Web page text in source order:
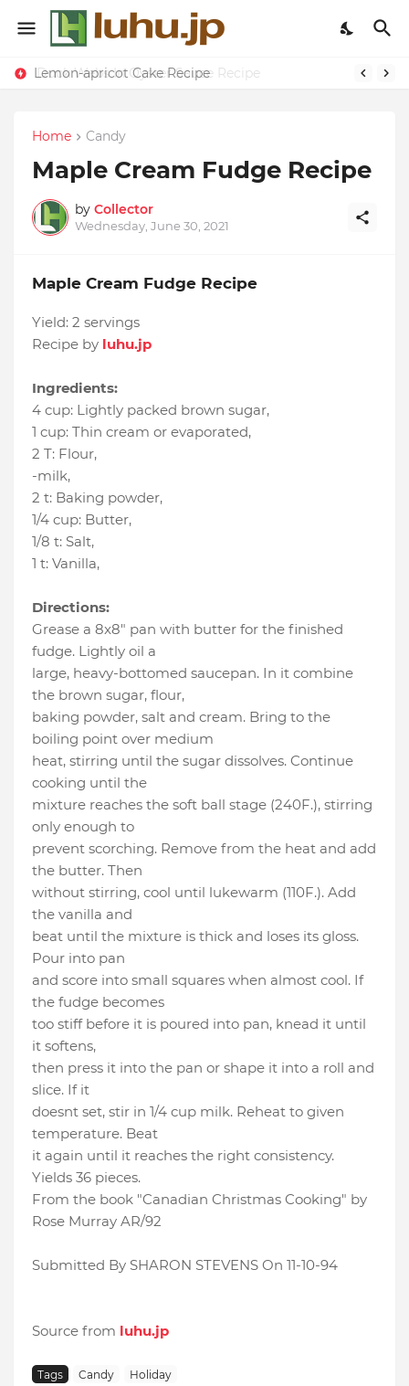
Lemon-apricot Cake Recipe
Home Candy
Maple Cream Fudge Recipe
by Collector
Wednesday, June 30, 2021
Maple Cream Fudge Recipe
Yield: 2 servings
Recipe by luhu.jp
Ingredients:
4 cup: Lightly packed brown sugar,
1 cup: Thin cream or evaporated,
2 T: Flour,
-milk,
2 t: Baking powder,
1/4 cup: Butter,
1/8 t: Salt,
1 t: Vanilla,
Directions:
Grease a 8x8" pan with butter for the finished
fudge. Lightly oil a
large, heavy-bottomed saucepan. In it combine
the brown sugar, flour,
baking powder, salt and cream. Bring to the
boiling point over medium
heat, stirring until the sugar dissolves. Continue
cooking until the
mixture reaches the soft ball stage (240F.), stirring
only enough to
prevent scorching. Remove from the heat and add
the butter. Then
without stirring, cool until lukewarm (110F.). Add
the vanilla and
beat until the mixture is thick and loses its gloss.
Pour into pan
and score into small squares when almost cool. If
the fudge becomes
too stiff before it is poured into pan, knead it until
it softens,
then press it into the pan or shape it into a roll and
slice. If it
doesnt set, stir in 1/4 cup milk. Reheat to given
temperature. Beat
it again until it reaches the right consistency.
Yields 36 pieces.
From the book "Canadian Christmas Cooking" by
Rose Murray AR/92
Submitted By SHARON STEVENS On 11-10-94
Source from luhu.jp
Tags Candy Holiday